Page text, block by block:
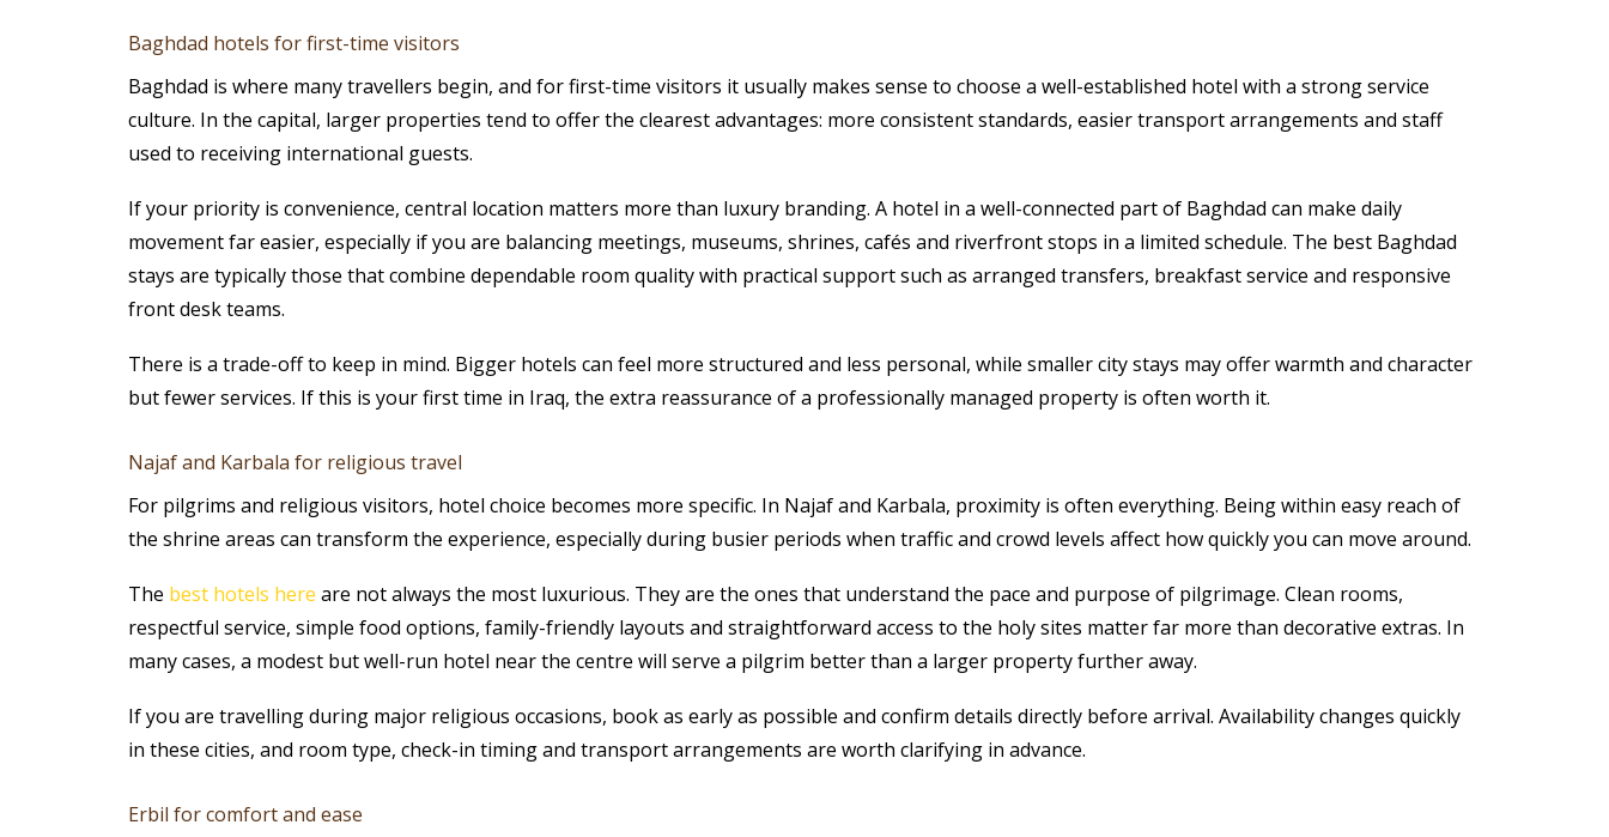
Baghdad hotels for first-time visitors
Baghdad is where many travellers begin, and for first-time visitors it usually makes sense to choose a well-established hotel with a strong service
culture. In the capital, larger properties tend to offer the clearest advantages: more consistent standards, easier transport arrangements and staff
used to receiving international guests.
If your priority is convenience, central location matters more than luxury branding. A hotel in a well-connected part of Baghdad can make daily
movement far easier, especially if you are balancing meetings, museums, shrines, cafés and riverfront stops in a limited schedule. The best Baghdad
stays are typically those that combine dependable room quality with practical support such as arranged transfers, breakfast service and responsive
front desk teams.
There is a trade-off to keep in mind. Bigger hotels can feel more structured and less personal, while smaller city stays may offer warmth and character
but fewer services. If this is your first time in Iraq, the extra reassurance of a professionally managed property is often worth it.
Najaf and Karbala for religious travel
For pilgrims and religious visitors, hotel choice becomes more specific. In Najaf and Karbala, proximity is often everything. Being within easy reach of
the shrine areas can transform the experience, especially during busier periods when traffic and crowd levels affect how quickly you can move around.
The best hotels here are not always the most luxurious. They are the ones that understand the pace and purpose of pilgrimage. Clean rooms,
respectful service, simple food options, family-friendly layouts and straightforward access to the holy sites matter far more than decorative extras. In
many cases, a modest but well-run hotel near the centre will serve a pilgrim better than a larger property further away.
If you are travelling during major religious occasions, book as early as possible and confirm details directly before arrival. Availability changes quickly
in these cities, and room type, check-in timing and transport arrangements are worth clarifying in advance.
Erbil for comfort and ease